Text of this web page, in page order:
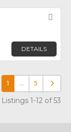
DETAILS
1 … 5 Older
1-12 of 53